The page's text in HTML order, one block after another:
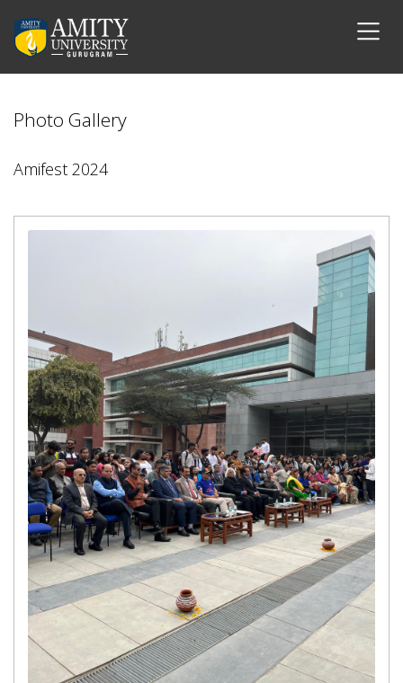
Photo Gallery
Amifest 2024